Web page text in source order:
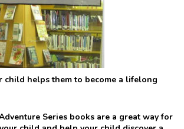
child helps them to become a lifelong
Series books are a great way for